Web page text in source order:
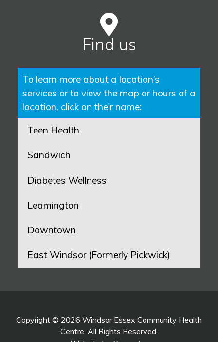
Find us
To learn more about a location’s
services or to view the map or hours of a
location, click on their name:
Teen Health
Sandwich
Diabetes Wellness
Leamington
Downtown
East Windsor (Formerly Pickwick)
Copyright © 2026 Windsor Essex Community Health
Centre. All Rights Reserved.